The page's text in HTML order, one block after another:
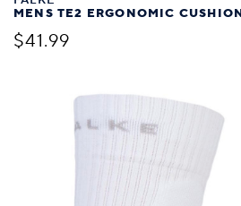
MENS TE2 ERGONOMIC
$41.99